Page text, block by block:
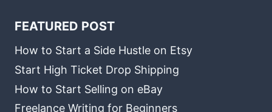
FEATURED POST
How to Start a Side Hustle on Etsy
Start High Ticket Drop Shipping
How to Start Selling on eBay
Freelance Writing for Beginners